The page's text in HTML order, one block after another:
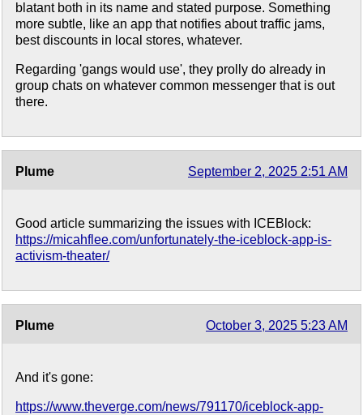
blatant both in its name and stated purpose. Something
more subtle, like an app that notifies about traffic jams,
best discounts in local stores, whatever.
Regarding 'gangs would use', they prolly do already in
group chats on whatever common messenger that is out
there.
Plume September 2, 2025 2:51 AM
Good article summarizing the issues with ICEBlock:
https://micahflee.com/unfortunately-the-iceblock-app-is-
activism-theater/
Plume October 3, 2025 5:23 AM
And it's gone:
https://www.theverge.com/news/791170/iceblock-app-